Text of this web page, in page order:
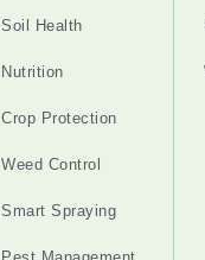
Soil Health
Nutrition
Crop Protection
Weed Control
Smart Spraying